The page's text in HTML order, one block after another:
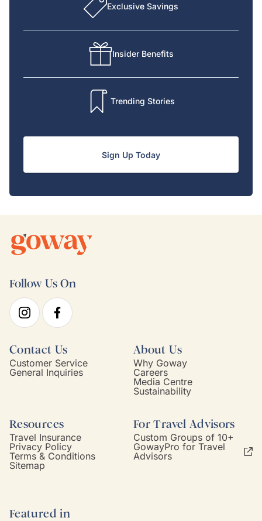
Exclusive Savings
Insider Benefits
Trending Stories
Sign Up Today
Follow Us On
Contact Us
Customer Service
General Inquiries
About Us
Why Goway
Careers
Media Centre
Sustainability
Resources
Travel Insurance
Privacy Policy
Terms & Conditions
Sitemap
For Travel Advisors
Custom Groups of 10+
GowayPro for Travel
Advisors
Featured in